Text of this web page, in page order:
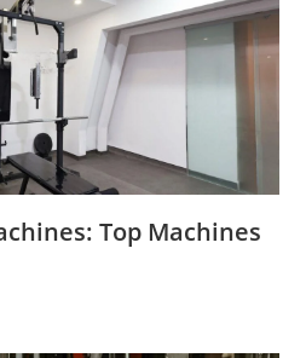
Top Machines